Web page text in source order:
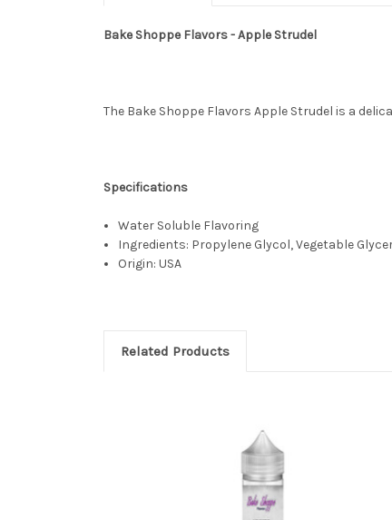
Bake Shoppe Flavors - Apple Strudel
The Bake Shoppe Flavors Apple Strudel is a
Specifications
Water Soluble Flavoring
Ingredients: Propylene Glycol, Vegetable
Origin: USA
Related Products